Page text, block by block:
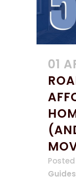
01
Guides